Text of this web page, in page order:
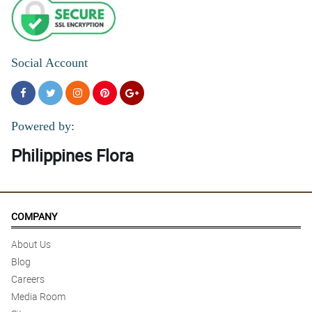
Social Account
Powered by:
Philippines Flora
COMPANY
About Us
Blog
Careers
Media Room